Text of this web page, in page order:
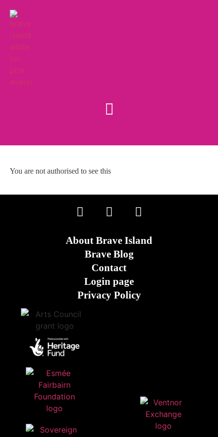
You are not authorised to see this
About Brave Island
Brave Blog
Contact
Login page
Privacy Policy